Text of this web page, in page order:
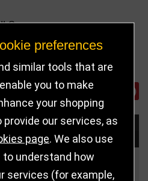
Quantity
Quantity
preferences
similar tools that are
you to make
your shopping
our services, as
page . We also use
understand how
services (for example,